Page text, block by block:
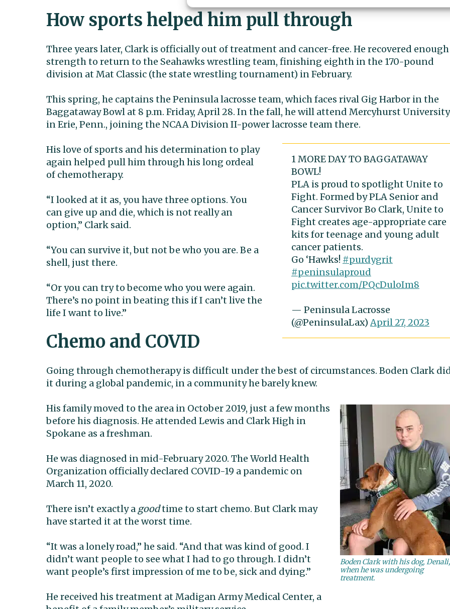
How sports helped him pull through
Three years later, Clark is officially out of treatment and cancer-free. He recovered enough
strength to return to the Seahawks wrestling team, finishing eighth in the 170-pound
division at Mat Classic (the state wrestling tournament) in February.
This spring, he captains the Peninsula lacrosse team, which faces rival Gig Harbor in the
Baggataway Bowl at 8 p.m. Friday, April 28. In the fall, he will attend Mercyhurst University
in Erie, Penn., joining the NCAA Division II-power lacrosse team there.
1 MORE DAY TO BAGGATAWAY
BOWL!
PLA is proud to spotlight Unite to
Fight. Formed by PLA Senior and
Cancer Survivor Bo Clark, Unite to
Fight creates age-appropriate care
kits for teenage and young adult
cancer patients.
Go ‘Hawks! #purdygrit
#peninsulaproud
pic.twitter.com/PQcDuloIm8
— Peninsula Lacrosse
(@PeninsulaLax)April 27, 2023
His love of sports and his determination to play
again helped pull him through his long ordeal
of chemotherapy.
“I looked at it as, you have three options. You
can give up and die, which is not really an
option,” Clark said.
“You can survive it, but not be who you are. Be a
shell, just there.
“Or you can try to become who you were again.
There’s no point in beating this if I can’t live the
life I want to live.”
Chemo and COVID
Going through chemotherapy is difficult under the best of circumstances. Boden Clark
it during a global pandemic, in a community he barely knew.
Boden Clark with his dog, Denali,
when he was undergoing
treatment.
His family moved to the area in October 2019, just a few months
before his diagnosis. He attended Lewis and Clark High in
Spokane as a freshman.
He was diagnosed in mid-February 2020. The World Health
Organization officially declared COVID-19 a pandemic on
March 11, 2020.
There isn’t exactly a goodtime to start chemo. But Clark may
have started it at the worst time.
“It was a lonely road,” he said. “And that was kind of good. I
didn’t want people to see what I had to go through. I didn’t
want people’s first impression of me to be, sick and dying.”
He received his treatment at Madigan Army Medical Center, a